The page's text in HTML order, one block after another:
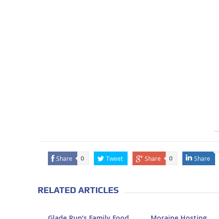
Share 0 Tweet Share 0 Share
RELATED ARTICLES